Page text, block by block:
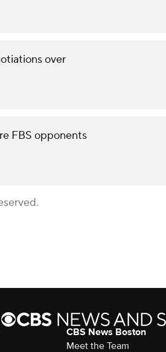
over
FBS opponents
CBS News Boston
Meet the Team